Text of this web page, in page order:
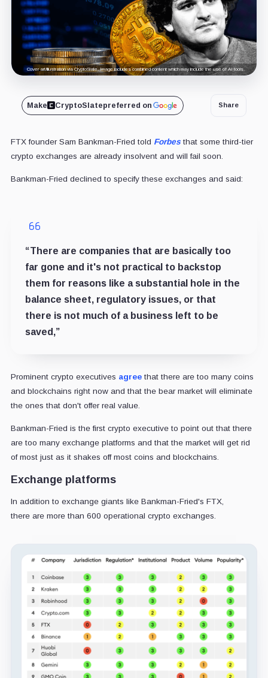
Cover art/illustration via CryptoSlate. Image includes combined content which may include the use of AI tools.
Make CryptoSlatepreferred on Share
FTX founder Sam Bankman-Fried told Forbesthat some third-tier
crypto exchanges are already insolvent and will fail soon.
Bankman-Fried declined to specify these exchanges and said:
“There are companies that are basically too
far gone and it's not practical to backstop
them for reasons like a substantial hole in the
balance sheet, regulatory issues, or that
there is not much of a business left to be
saved,”
Prominent crypto executives agreethat there are too many coins
and blockchains right now and that the bear market will eliminate
the ones that don't offer real value.
Bankman-Fried is the first crypto executive to point out that there
are too many exchange platforms and that the market will get rid
of most just as it shakes off most coins and blockchains.
Exchange platforms
In addition to exchange giants like Bankman-Fried's FTX,
there are more than 600 operational crypto exchanges.